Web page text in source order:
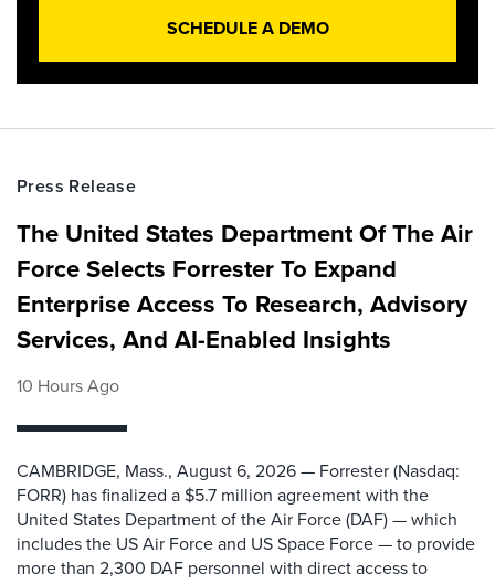
SCHEDULE A DEMO
Press Release
The United States Department Of The Air
Force Selects Forrester To Expand
Enterprise Access To Research, Advisory
Services, And AI-Enabled Insights
10 Hours Ago
CAMBRIDGE, Mass., August 6, 2026 — Forrester (Nasdaq:
FORR) has finalized a $5.7 million agreement with the
United States Department of the Air Force (DAF) — which
includes the US Air Force and US Space Force — to provide
more than 2,300 DAF personnel with direct access to